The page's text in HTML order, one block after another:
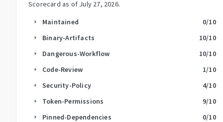
Scorecard as of July 27, 2026.
arrow_right Maintained 0/10
arrow_right Binary-Artifacts 10/10
arrow_right Dangerous-Workflow 10/10
arrow_right Code-Review 1/10
arrow_right Security-Policy 4/10
arrow_right Token-Permissions 9/10
arrow_right Pinned-Dependencies 0/10